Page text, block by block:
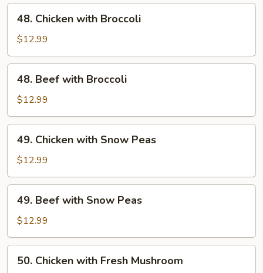
Vegetables
Chicken
with
Broccoli
48. Chicken with Broccoli
$12.99
Beef
with
Broccoli
48. Beef with Broccoli
$12.99
Chicken
with
Snow
Peas
49. Chicken with Snow Peas
$12.99
Beef
with
Snow
Peas
49. Beef with Snow Peas
$12.99
Chicken
50. Chicken with Fresh Mushroom